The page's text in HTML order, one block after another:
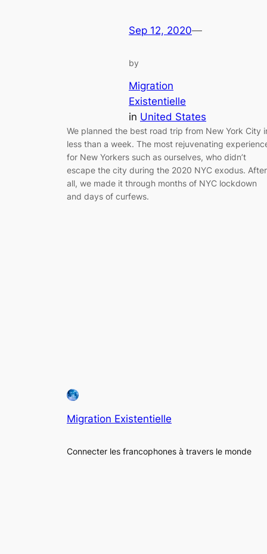
Sep 12, 2020—
by
Migration
Existentielle
in United States
We planned the best road trip from New York City
less than a week. The most rejuvenating
for New Yorkers such as ourselves, who didn’t
escape the city during the 2020 NYC exodus. After
all, we made it through months of NYC lockdown
and days of curfews.
Migration Existentielle
Connecter les francophones à travers le monde